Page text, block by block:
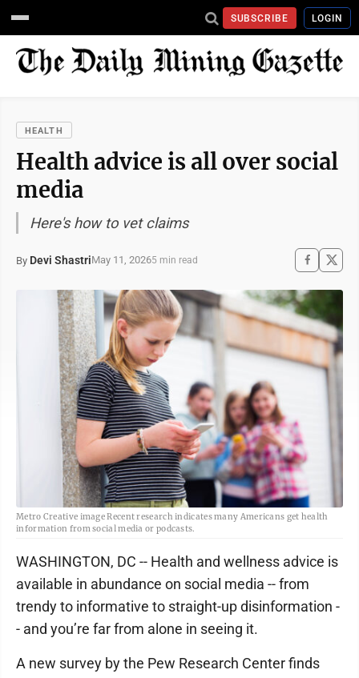
SUBSCRIBE LOGIN
HEALTH
Health advice is all over social
media
Here's how to vet claims
By Devi ShastriMay 11, 20265 min read
Metro Creative image Recent research indicates many Americans get health
information from social media or podcasts.
WASHINGTON, DC -- Health and wellness advice is
available in abundance on social media -- from
trendy to informative to straight-up disinformation -
- and you’re far from alone in seeing it.
A new survey by the Pew Research Center finds